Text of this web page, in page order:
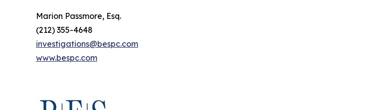
Marion Passmore, Esq.
(212) 355-4648
investigations@bespc.com
www.bespc.com